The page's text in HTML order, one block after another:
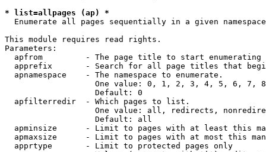
* list=allpages (ap) *
Enumerate all pages sequentially in a given namespace
This module requires read rights.
Parameters:
apfrom         - The page title to start enumerating
apprefix       - Search for all page titles that
  apnamespace    - The namespace to enumerate.
One value: 0, 1, 2, 3, 4, 5, 6, 7,
                   Default: 0
  apfilterredir  - Which pages to list.
One value: all, redirects,
                   Default: all
apminsize      - Limit to pages with at least this
apmaxsize      - Limit to pages with at most this
  apprtype       - Limit to protected pages only